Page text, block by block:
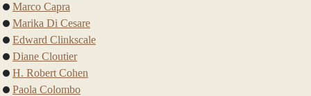
Marco Capra
Marika Di Cesare
Edward Clinkscale
Diane Cloutier
H. Robert Cohen
Paola Colombo